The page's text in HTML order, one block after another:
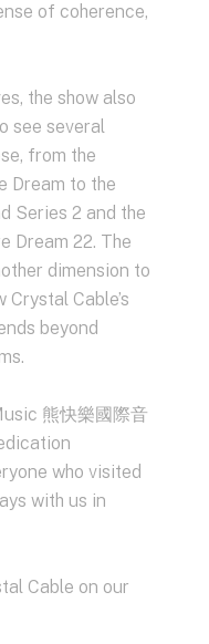
of coherence,
the show also
see several
from the
Dream to the
Series 2 and the
Dream 22. The
dimension to
Cable’s
beyond
熊快樂國際音
who visited
with us in
Cable on our